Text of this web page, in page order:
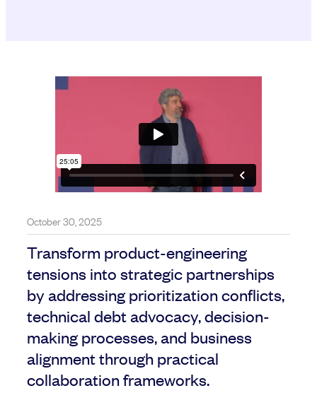
October 30, 2025
Transform product-engineering
tensions into strategic partnerships
by addressing prioritization conflicts,
technical debt advocacy, decision-
making processes, and business
alignment through practical
collaboration frameworks.